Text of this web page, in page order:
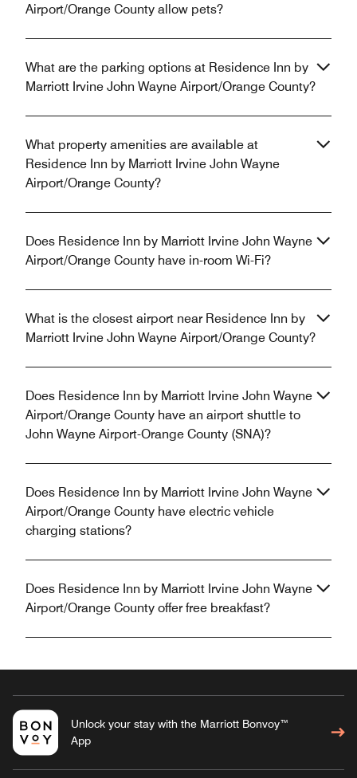
Airport/Orange County allow pets?
What are the parking options at Residence Inn by
Marriott Irvine John Wayne Airport/Orange County?
What property amenities are available at
Residence Inn by Marriott Irvine John Wayne
Airport/Orange County?
Does Residence Inn by Marriott Irvine John Wayne
Airport/Orange County have in-room Wi-Fi?
What is the closest airport near Residence Inn by
Marriott Irvine John Wayne Airport/Orange County?
Does Residence Inn by Marriott Irvine John Wayne
Airport/Orange County have an airport shuttle to
John Wayne Airport-Orange County (SNA)?
Does Residence Inn by Marriott Irvine John Wayne
Airport/Orange County have electric vehicle
charging stations?
Does Residence Inn by Marriott Irvine John Wayne
Airport/Orange County offer free breakfast?
Unlock your stay with the Marriott Bonvoy™
App